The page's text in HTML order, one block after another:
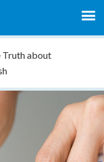
Truth about